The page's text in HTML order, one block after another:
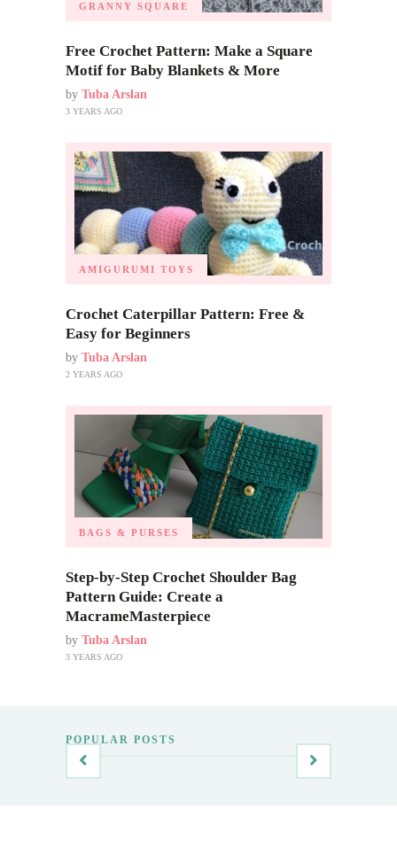
GRANNY SQUARE
Free Crochet Pattern: Make a Square
Motif for Baby Blankets & More
by Tuba Arslan
3 YEARS AGO
AMIGURUMI TOYS
Crochet Caterpillar Pattern: Free &
Easy for Beginners
by Tuba Arslan
2 YEARS AGO
BAGS & PURSES
Step-by-Step Crochet Shoulder Bag
Pattern Guide: Create a
MacrameMasterpiece
by Tuba Arslan
3 YEARS AGO
POPULAR POSTS